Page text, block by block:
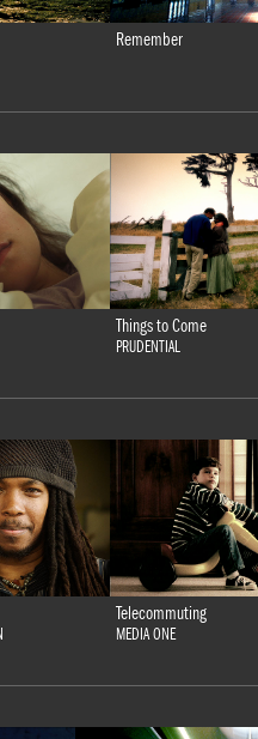
Remember
Things to Come
PRUDENTIAL
Telecommuting
MEDIA ONE